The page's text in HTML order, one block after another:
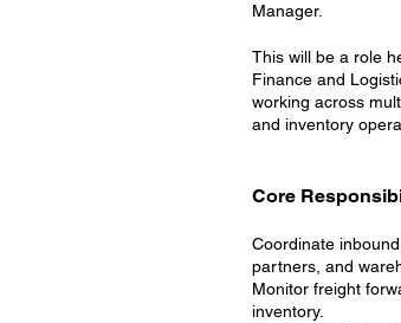
Manager.
This will be a role
Finance and
working across
and inventory
Core
Coordinate
partners, and
Monitor freight
inventory.